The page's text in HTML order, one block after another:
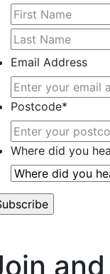
Email Address
Postcode*
Where did you